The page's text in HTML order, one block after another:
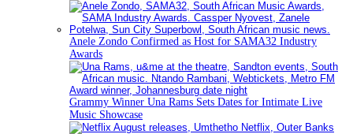
Anele Zondo Confirmed as Host for SAMA32 Industry
Awards
Grammy Winner Una Rams Sets Dates for Intimate Live
Music Showcase